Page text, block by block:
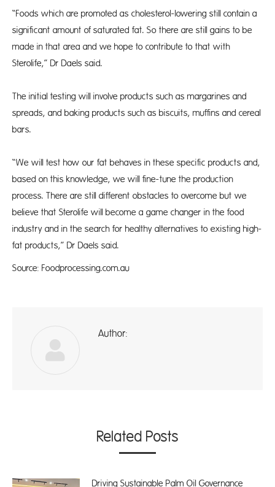
“Foods which are promoted as cholesterol-lowering still contain a
significant amount of saturated fat. So there are still gains to be
made in that area and we hope to contribute to that with
Sterolife,” Dr Daels said.
The initial testing will involve products such as margarines and
spreads, and baking products such as biscuits, muffins and cereal
bars.
“We will test how our fat behaves in these specific products and,
based on this knowledge, we will fine-tune the production
process. There are still different obstacles to overcome but we
believe that Sterolife will become a game changer in the food
industry and in the search for healthy alternatives to existing high-
fat products,” Dr Daels said.
Source: Foodprocessing.com.au
Author:
Related Posts
Driving Sustainable Palm Oil Governance